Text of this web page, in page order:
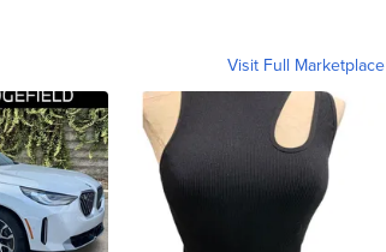
Visit Full Marketplace